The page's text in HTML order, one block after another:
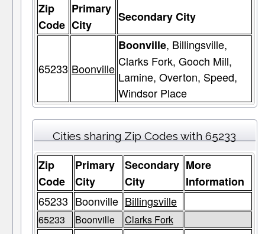
Zip
Code
Primary
City
Secondary City
65233 Boonville
Boonville, Billingsville,
Clarks Fork, Gooch Mill,
Lamine, Overton, Speed,
Windsor Place
Cities sharing Zip Codes with 65233
Zip
Code
Primary
City
Secondary
City
More
Information
65233 Boonville Billingsville
65233 Boonville Clarks Fork